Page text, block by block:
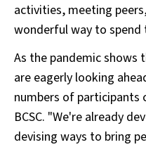
activities, meeting
wonderful way to spend
As the pandemic
are eagerly looking
numbers of participants
BCSC. "We're already
devising ways to bring